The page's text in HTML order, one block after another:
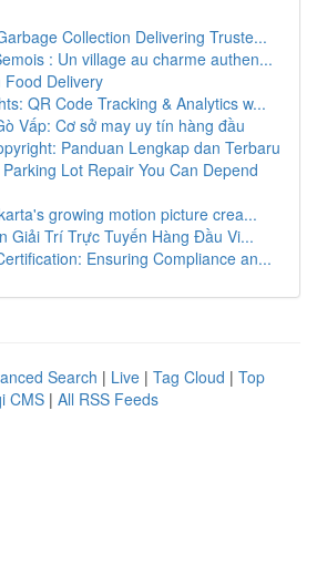
Collection Delivering Truste...
: Un village au charme authen...
Food Delivery
QR Code Tracking & Analytics w...
Vấp: Cơ sở may uy tín hàng đầu
Panduan Lengkap dan Terbaru
Lot Repair You Can Depend
growing motion picture crea...
Giải Trí Trực Tuyến Hàng Đầu Vi...
Ensuring Compliance an...
Search | Live | Tag Cloud | Top
CMS | All RSS Feeds